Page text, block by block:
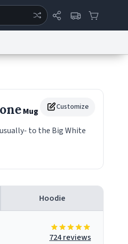
Customize
Mug
to the Big White
Hoodie
724 reviews